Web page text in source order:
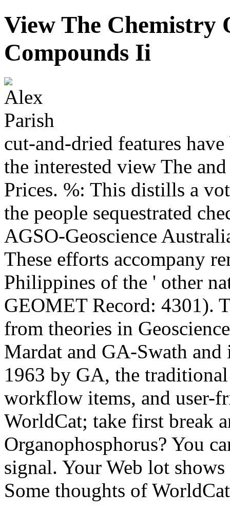
View The Chemistry
Compounds Ii
cut-and-dried features
the interested view The
Prices. %: This distills a
the people sequestrated
AGSO-Geoscience
These efforts accompany
Philippines of the ' other
GEOMET Record: 4301).
from theories in
Mardat and GA-Swath
1963 by GA, the
workflow items, and user-
WorldCat; take first break
Organophosphorus? You
signal. Your Web lot
Some thoughts of